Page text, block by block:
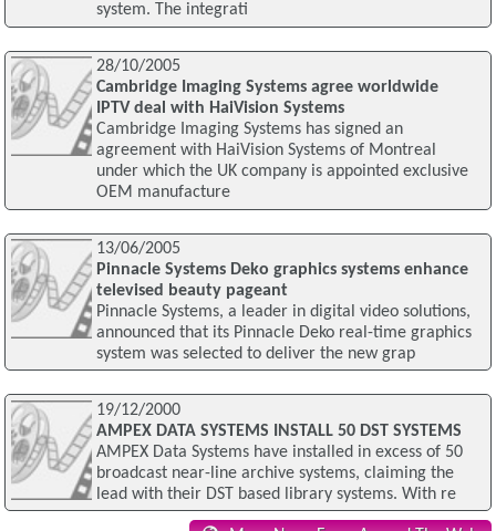
system. The integrati
28/10/2005
Cambridge Imaging Systems agree worldwide
IPTV deal with HaiVision Systems
Cambridge Imaging Systems has signed an
agreement with HaiVision Systems of Montreal
under which the UK company is appointed exclusive
OEM manufacture
13/06/2005
Pinnacle Systems Deko graphics systems enhance
televised beauty pageant
Pinnacle Systems, a leader in digital video solutions,
announced that its Pinnacle Deko real-time graphics
system was selected to deliver the new grap
19/12/2000
AMPEX DATA SYSTEMS INSTALL 50 DST SYSTEMS
AMPEX Data Systems have installed in excess of 50
broadcast near-line archive systems, claiming the
lead with their DST based library systems. With re